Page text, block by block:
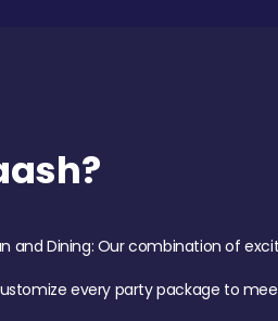
and Dining: Our combination of
every party package to